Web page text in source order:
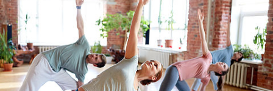
UNIVERSITY
INTERNATIONAL
Contact and directions Webmail Moodle
TH Online-Portal Deutsch